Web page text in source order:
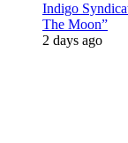
Indigo
The Moon”
2 days ago